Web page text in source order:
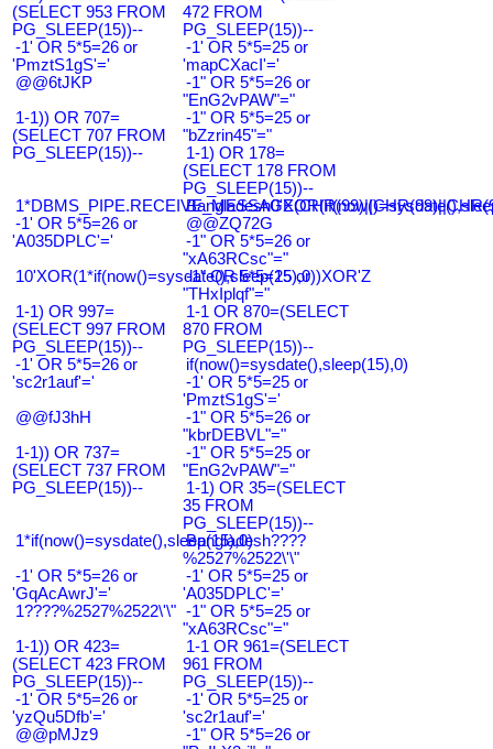
(SELECT 953 FROM
PG_SLEEP(15))--
472 FROM
PG_SLEEP(15))--
-1' OR 5*5=26 or
'PmztS1gS'='
-1' OR 5*5=25 or
'mapCXacI'='
@@6tJKP
-1" OR 5*5=26 or
"EnG2vPAW"="
1-1)) OR 707=
(SELECT 707 FROM
PG_SLEEP(15))--
-1" OR 5*5=25 or
"bZzrin45"="
1-1) OR 178=
(SELECT 178 FROM
PG_SLEEP(15))--
-1' OR 5*5=26 or
'A035DPLC'='
@@ZQ72G
-1" OR 5*5=26 or
"xA63RCsc"="
10'XOR(1*if(now()=sysdate(),sleep(15),0))XOR'Z
-1" OR 5*5=25 or
"THxIplqf"="
1-1) OR 997=
(SELECT 997 FROM
PG_SLEEP(15))--
1-1 OR 870=(SELECT
870 FROM
PG_SLEEP(15))--
-1' OR 5*5=26 or
'sc2r1auf'='
if(now()=sysdate(),sleep(15),0)
-1' OR 5*5=25 or
'PmztS1gS'='
@@fJ3hH
-1" OR 5*5=26 or
"kbrDEBVL"="
1-1)) OR 737=
(SELECT 737 FROM
PG_SLEEP(15))--
-1" OR 5*5=25 or
"EnG2vPAW"="
1-1) OR 35=(SELECT
35 FROM
PG_SLEEP(15))--
1*if(now()=sysdate(),sleep(15),0)
Bangladesh????
%2527%2522\'\"
-1' OR 5*5=26 or
'GqAcAwrJ'='
-1' OR 5*5=25 or
'A035DPLC'='
1????%2527%2522\'\" -1" OR 5*5=25 or
"xA63RCsc"="
1-1)) OR 423=
(SELECT 423 FROM
PG_SLEEP(15))--
1-1 OR 961=(SELECT
961 FROM
PG_SLEEP(15))--
-1' OR 5*5=26 or
'yzQu5Dfb'='
-1' OR 5*5=25 or
'sc2r1auf'='
@@pMJz9
-1" OR 5*5=26 or